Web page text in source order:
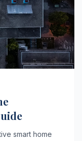
smart home